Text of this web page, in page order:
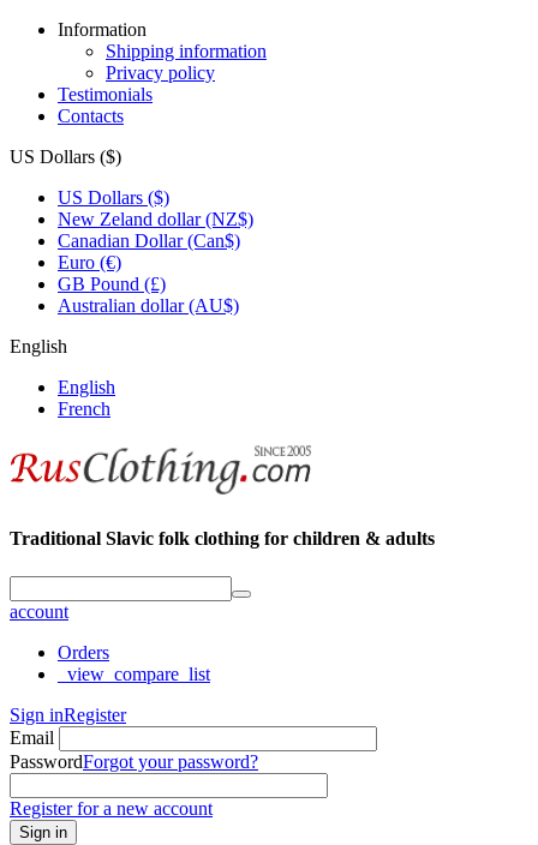
Information
Shipping information
Privacy policy
Testimonials
Contacts
US Dollars ($)
US Dollars ($)
New Zeland dollar (NZ$)
Canadian Dollar (Can$)
Euro (€)
GB Pound (£)
Australian dollar (AU$)
English
English
French
Traditional Slavic folk clothing for children & adults
account
Orders
_view_compare_list
Sign inRegister
Email
PasswordForgot your password?
Register for a new account
Sign in